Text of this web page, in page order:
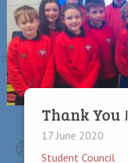
Thank You !
17 June 2020
Student Council